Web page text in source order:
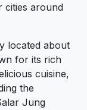
cities around
located about
for its rich
cuisine,
the
Jung